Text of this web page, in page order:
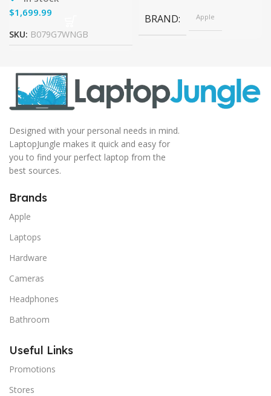
$
SKU: B079G7WNGB
BRAND Apple
Designed with your personal needs in mind.
LaptopJungle makes it quick and easy for
you to find your perfect laptop from the
best sources.
Brands
Apple
Laptops
Hardware
Cameras
Headphones
Bathroom
Useful Links
Promotions
Stores